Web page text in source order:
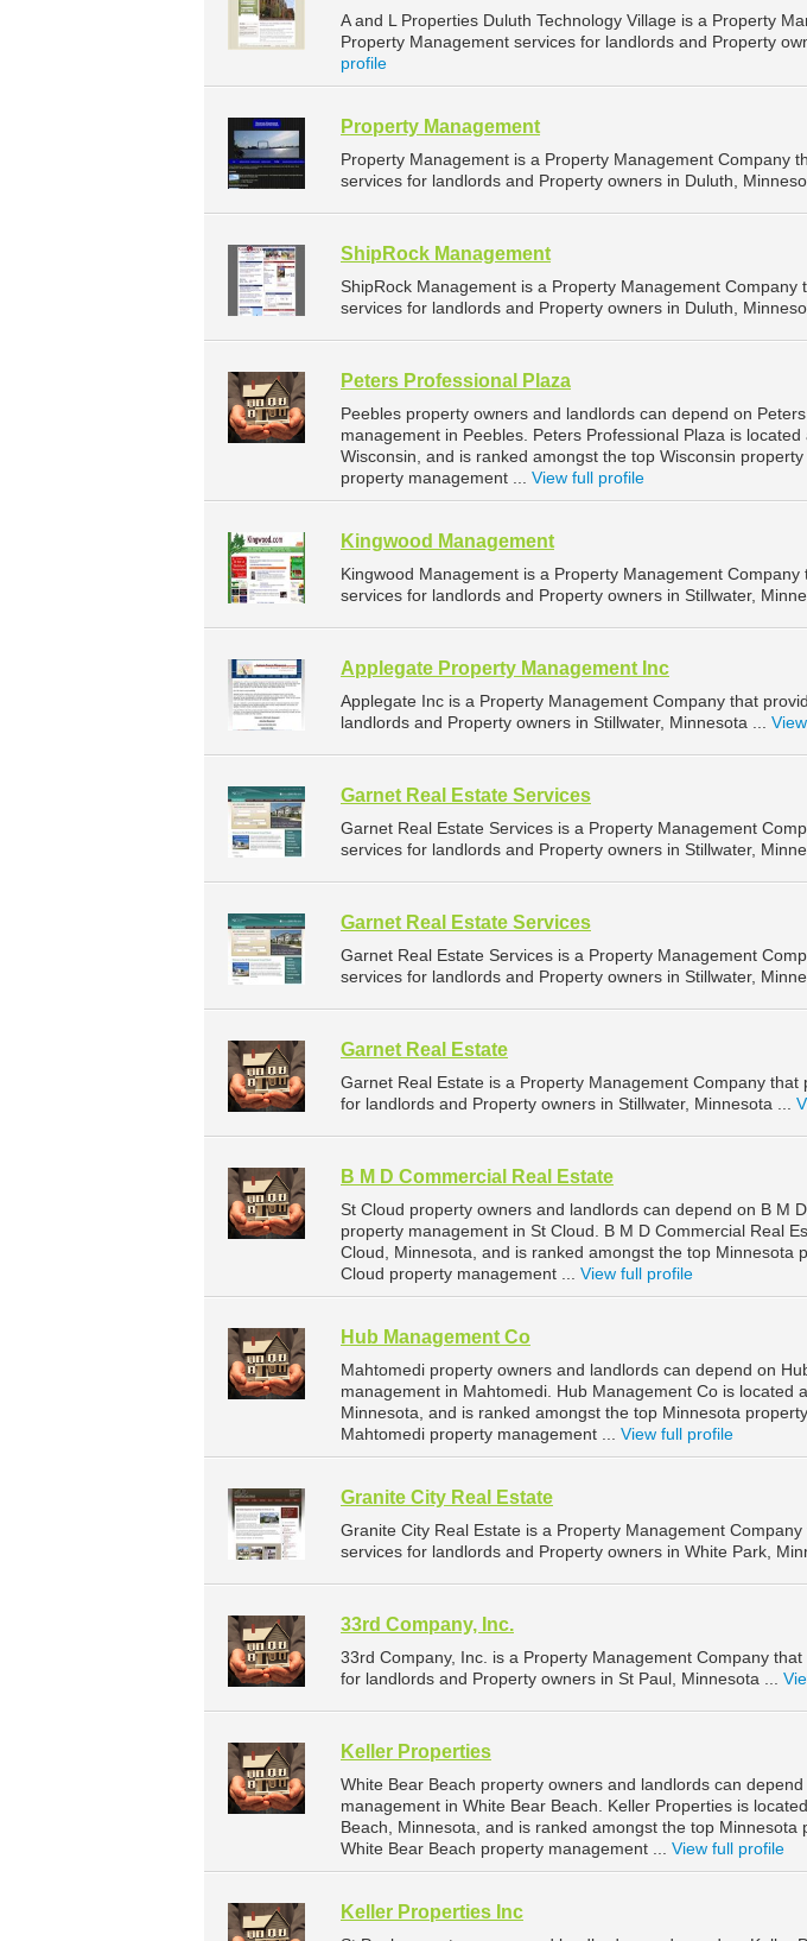
A and L Properties Duluth Technology Village is a Property
Property Management services for landlords and Property
profile
Property Management
Property Management is a Property Management Company
services for landlords and Property owners in Duluth,
ShipRock Management
ShipRock Management is a Property Management
services for landlords and Property owners in Duluth,
Peters Professional Plaza
Peebles property owners and landlords can depend on
management in Peebles. Peters Professional Plaza is located
Wisconsin, and is ranked amongst the top Wisconsin
property management ... View full profile
Kingwood Management
Kingwood Management is a Property Management
services for landlords and Property owners in Stillwater,
Applegate Property Management Inc
Applegate Inc is a Property Management Company that
landlords and Property owners in Stillwater, Minnesota ...
Garnet Real Estate Services
Garnet Real Estate Services is a Property Management
services for landlords and Property owners in Stillwater,
Garnet Real Estate Services
Garnet Real Estate Services is a Property Management
services for landlords and Property owners in Stillwater,
Garnet Real Estate
Garnet Real Estate is a Property Management Company
for landlords and Property owners in Stillwater, Minnesota ...
B M D Commercial Real Estate
St Cloud property owners and landlords can depend on B M
property management in St Cloud. B M D Commercial Real
Cloud, Minnesota, and is ranked amongst the top Minnesota
Cloud property management ... View full profile
Hub Management Co
Mahtomedi property owners and landlords can depend on
management in Mahtomedi. Hub Management Co is located
Minnesota, and is ranked amongst the top Minnesota
Mahtomedi property management ... View full profile
Granite City Real Estate
Granite City Real Estate is a Property Management
services for landlords and Property owners in White Park,
33rd Company, Inc.
33rd Company, Inc. is a Property Management Company
for landlords and Property owners in St Paul, Minnesota ...
Keller Properties
White Bear Beach property owners and landlords can
management in White Bear Beach. Keller Properties is
Beach, Minnesota, and is ranked amongst the top
White Bear Beach property management ... View full profile
Keller Properties Inc